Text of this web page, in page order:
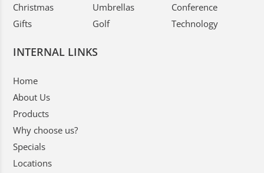
Christmas
Gifts
Umbrellas
Golf
Conference
Technology
INTERNAL LINKS
Home
About Us
Products
Why choose us?
Specials
Locations